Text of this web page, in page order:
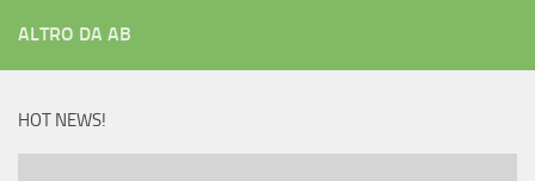
ALTRO DA AB
HOT NEWS!